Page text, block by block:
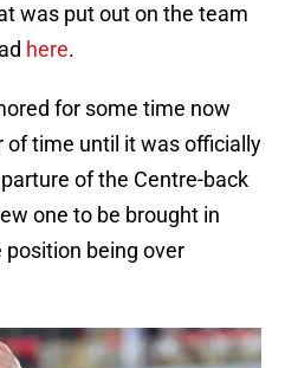
was put out on the team
here.
for some time now
of time until it was officially
of the Centre-back
one to be brought in
being over